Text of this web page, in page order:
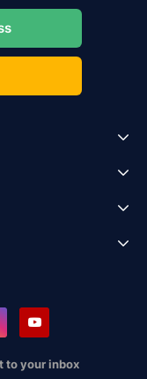
to your inbox